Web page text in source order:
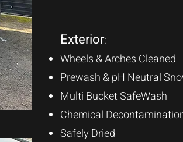
Exterior:
Wheels & Arches Cleaned
Prewash & pH Neutral
Multi Bucket SafeWash
Chemical
Safely Dried